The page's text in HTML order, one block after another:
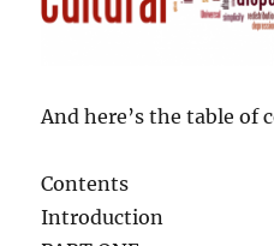
And here’s the table of
Contents
Introduction